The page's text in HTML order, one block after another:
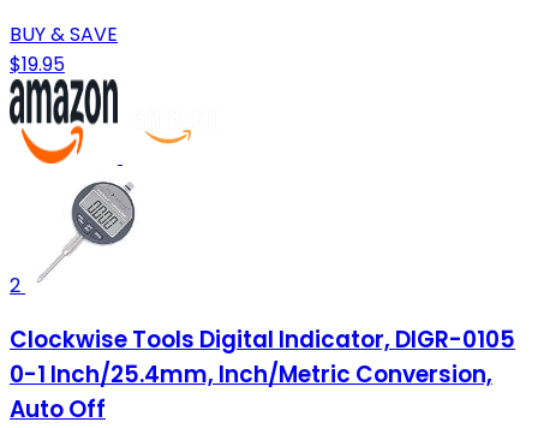
BUY & SAVE
$19.95
2
Clockwise Tools Digital Indicator, DIGR-0105
0-1 Inch/25.4mm, Inch/Metric Conversion,
Auto Off